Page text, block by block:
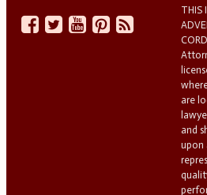
THIS
are
and
upon